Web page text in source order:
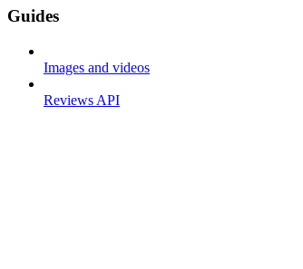
Guides
Images and videos
Reviews API